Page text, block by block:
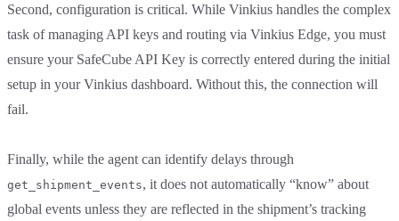
Second, configuration is critical. While Vinkius handles the complex
task of managing API keys and routing via Vinkius Edge, you must
ensure your SafeCube API Key is correctly entered during the initial
setup in your Vinkius dashboard. Without this, the connection will
fail.
Finally, while the agent can identify delays through
get_shipment_events, it does not automatically “know” about
global events unless they are reflected in the shipment’s tracking